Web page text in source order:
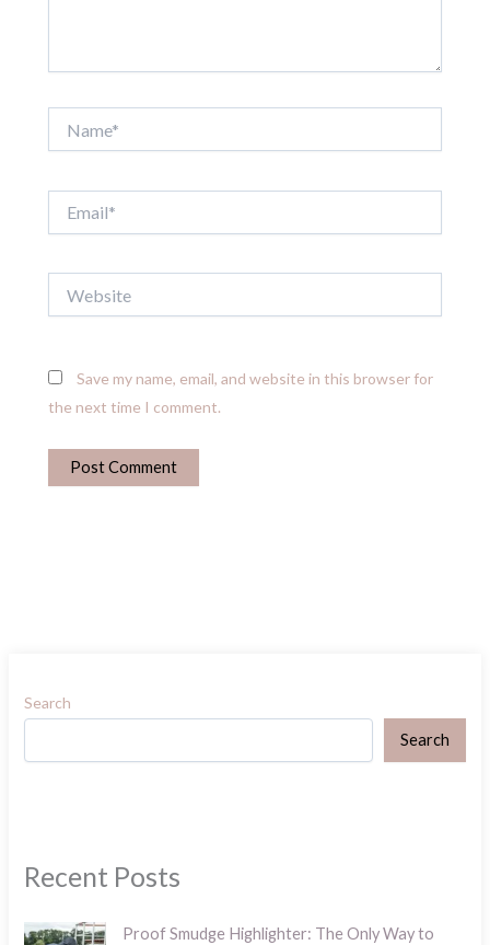
Save my name, email, and website in this browser for
the next time I comment.
Search
Search
Recent Posts
Proof Smudge Highlighter: The Only Way to